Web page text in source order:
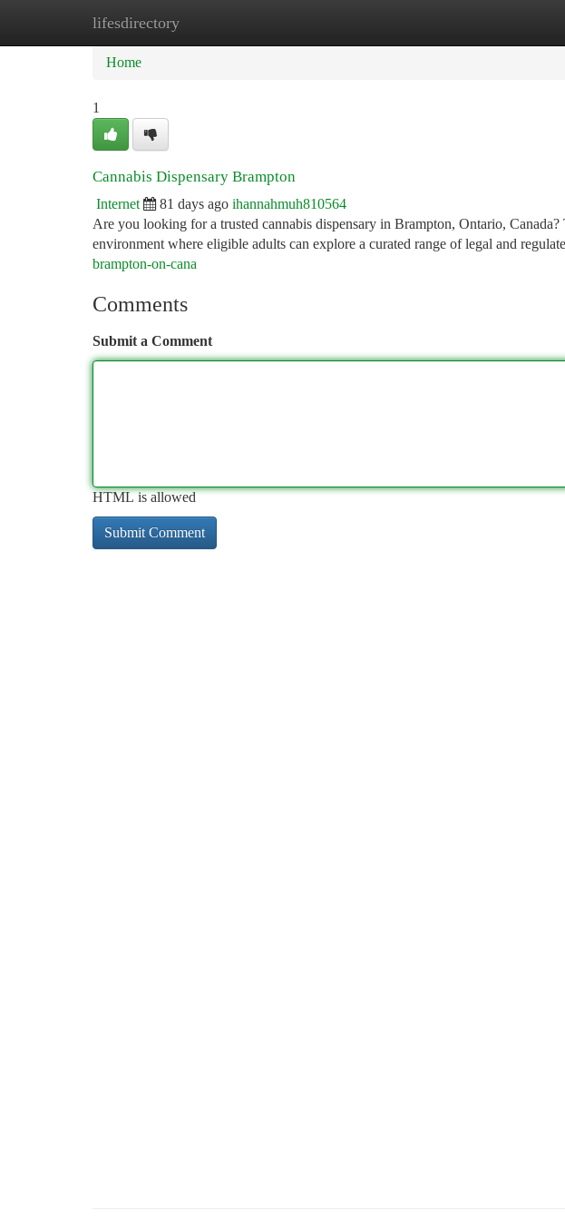
lifesdirectory
Home
Home
1
Cannabis Dispensary Brampton
Internet 81 days ago ihannahmuh810564
Are you looking for a trusted cannabis dispensary in Brampton, Ontario,
environment where eligible adults can explore a curated range of legal and
brampton-on-cana
Comments
Submit a Comment
HTML is allowed